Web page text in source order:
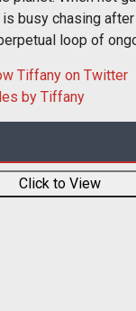
is busy chasing
loop of
Tiffany on Twitter
by Tiffany
Click to View